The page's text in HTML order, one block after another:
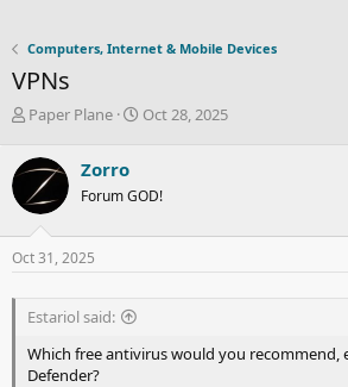
Computers, Internet & Mobile Devices
VPNs
T
r
e
a
d
s
t
t
e
r
Paper Plane
S
t
a
Oct 28, 2025
Zorro
Forum GOD!
Oct 31, 2025
Estariol said:
Which free antivirus would you recommend,
Defender?